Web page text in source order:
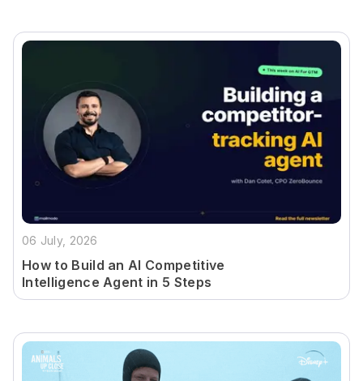
06 July, 2026
How to Build an AI Competitive
Intelligence Agent in 5 Steps